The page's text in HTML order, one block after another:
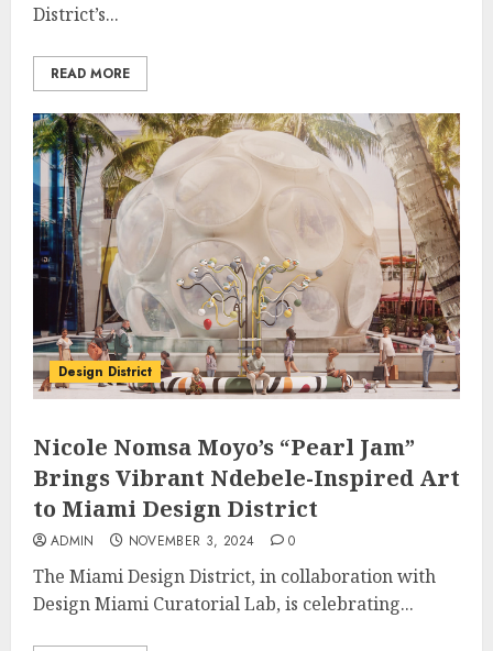
District’s...
READ MORE
Design District
Nicole Nomsa Moyo’s “Pearl Jam”
Brings Vibrant Ndebele-Inspired Art
to Miami Design District
ADMIN NOVEMBER 3, 2024 0
The Miami Design District, in collaboration with
Design Miami Curatorial Lab, is celebrating...